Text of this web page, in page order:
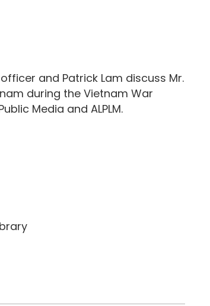
and Patrick Lam discuss Mr.
during the Vietnam War
Media and ALPLM.